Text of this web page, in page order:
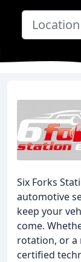
Six Forks
automotive
keep your
come.
rotation, or a
certified